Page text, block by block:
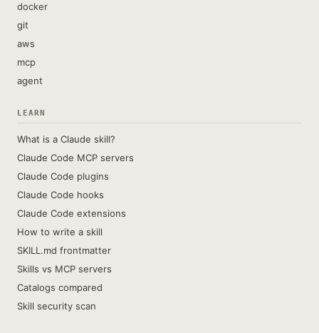
docker
git
aws
mcp
agent
LEARN
What is a Claude skill?
Claude Code MCP servers
Claude Code plugins
Claude Code hooks
Claude Code extensions
How to write a skill
SKILL.md frontmatter
Skills vs MCP servers
Catalogs compared
Skill security scan